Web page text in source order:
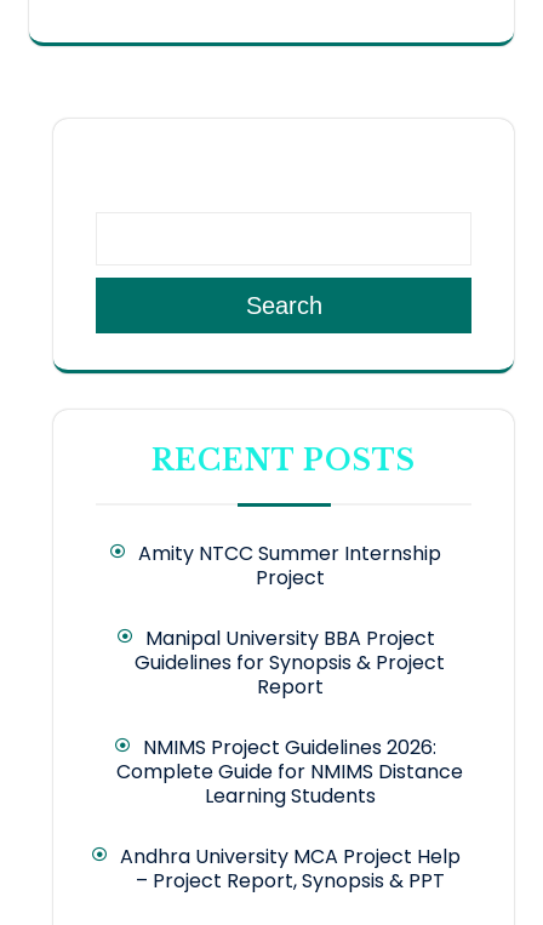
Search
RECENT POSTS
Amity NTCC Summer Internship
Project
Manipal University BBA Project
Guidelines for Synopsis & Project
Report
NMIMS Project Guidelines 2026:
Complete Guide for NMIMS Distance
Learning Students
Andhra University MCA Project Help
– Project Report, Synopsis & PPT